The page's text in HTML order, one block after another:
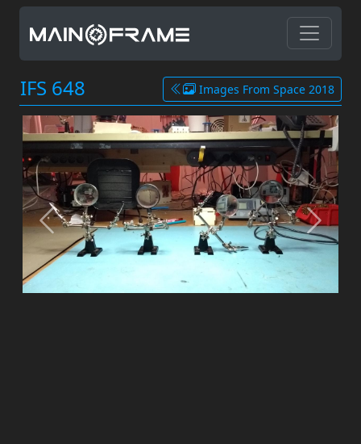
IFS 648 Images From Space 2018